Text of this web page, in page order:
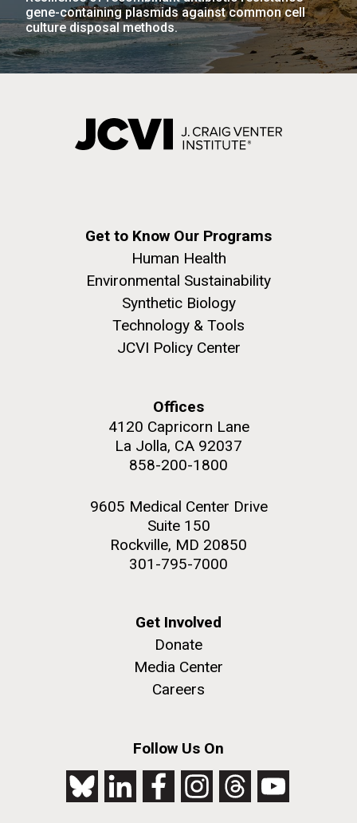
gene-containing plasmids against common cell
culture disposal methods.
Get to Know Our Programs
Human Health
Environmental Sustainability
Synthetic Biology
Technology & Tools
JCVI Policy Center
Offices
4120 Capricorn Lane
La Jolla, CA 92037
858-200-1800
9605 Medical Center Drive
Suite 150
Rockville, MD 20850
301-795-7000
Get Involved
Donate
Media Center
Careers
Follow Us On